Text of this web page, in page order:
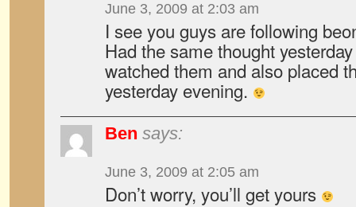
June 3, 2009 at 2:03 am
I see you guys are following
Had the same thought
watched them and also placed
yesterday evening.
Ben says:
June 3, 2009 at 2:05 am
Don’t worry, you’ll get yours